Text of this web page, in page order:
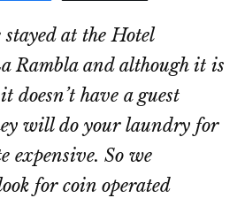
at the Hotel
Rambla and although it is
doesn’t have a guest
will do your laundry for
expensive. So we
for coin operated